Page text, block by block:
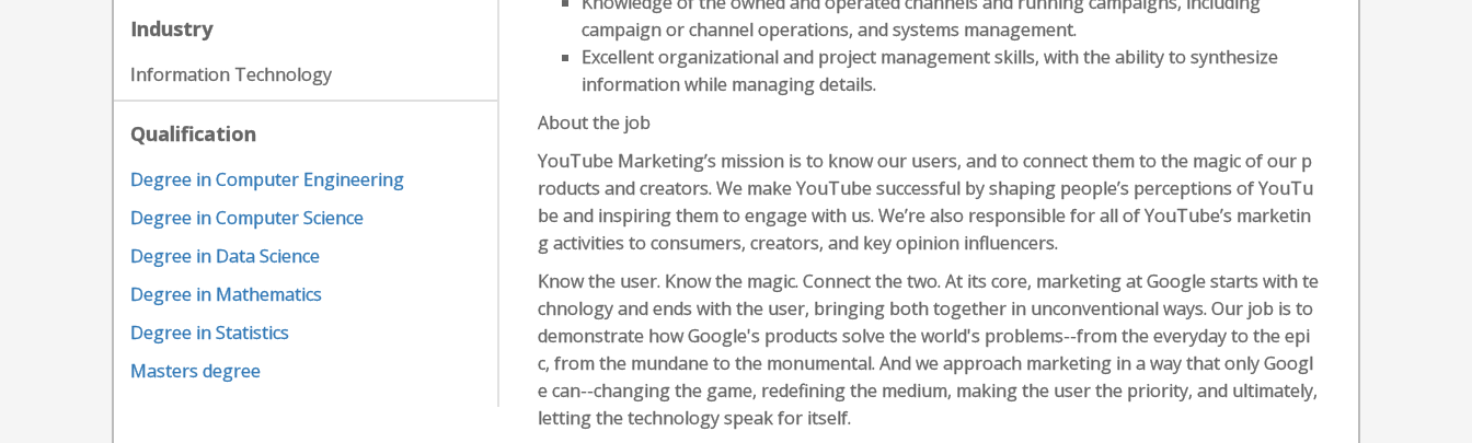
Industry
Information Technology
Qualification
Degree in Computer Engineering
Degree in Computer Science
Degree in Data Science
Degree in Mathematics
Degree in Statistics
Masters degree
campaign or channel operations, and systems management.
Excellent organizational and project management skills, with the ability to synthesize
information while managing details.
About the job
YouTube Marketing’s mission is to know our users, and to connect them to the magic of our p
roducts and creators. We make YouTube successful by shaping people’s perceptions of YouTu
be and inspiring them to engage with us. We’re also responsible for all of YouTube’s marketin
g activities to consumers, creators, and key opinion influencers.
Know the user. Know the magic. Connect the two. At its core, marketing at Google starts with te
chnology and ends with the user, bringing both together in unconventional ways. Our job is to
demonstrate how Google's products solve the world's problems--from the everyday to the epi
c, from the mundane to the monumental. And we approach marketing in a way that only Googl
e can--changing the game, redefining the medium, making the user the priority, and ultimately,
letting the technology speak for itself.